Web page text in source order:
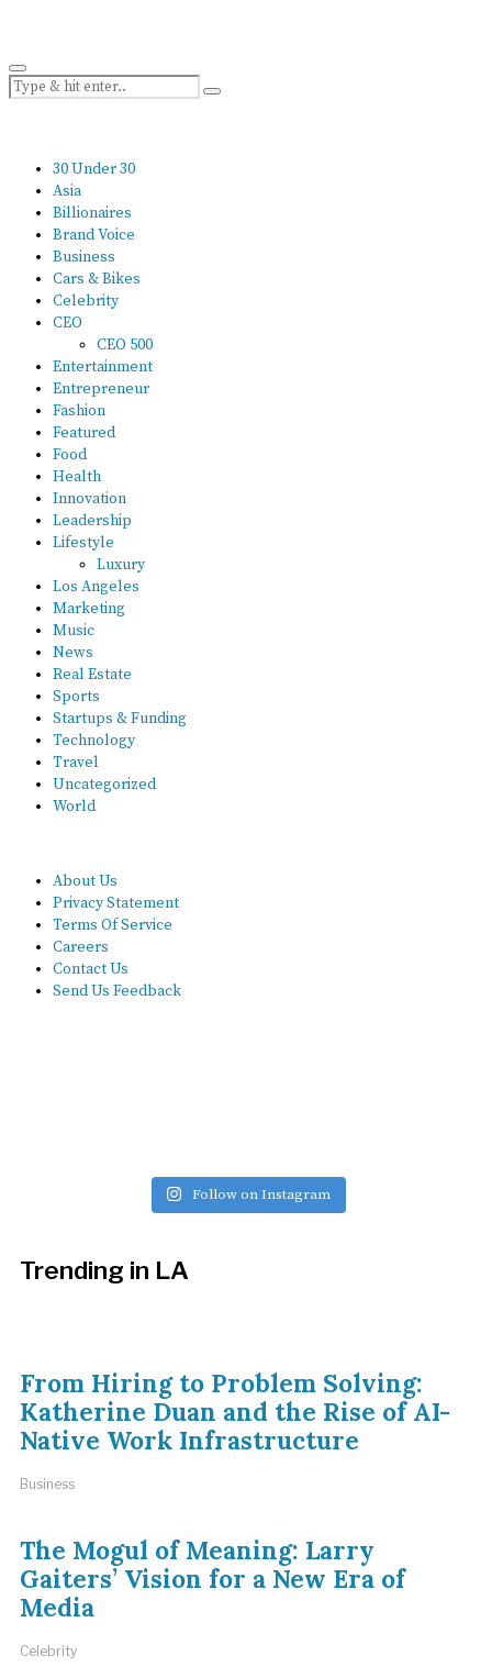
30 Under 30
Asia
Billionaires
Brand Voice
Business
Cars & Bikes
Celebrity
CEO
CEO 500
Entertainment
Entrepreneur
Fashion
Featured
Food
Health
Innovation
Leadership
Lifestyle
Luxury
Los Angeles
Marketing
Music
News
Real Estate
Sports
Startups & Funding
Technology
Travel
Uncategorized
World
About Us
Privacy Statement
Terms Of Service
Careers
Contact Us
Send Us Feedback
Follow on Instagram
Trending in LA
From Hiring to Problem Solving:
Katherine Duan and the Rise of AI-
Native Work Infrastructure
Business
The Mogul of Meaning: Larry
Gaiters’ Vision for a New Era of
Media
Celebrity